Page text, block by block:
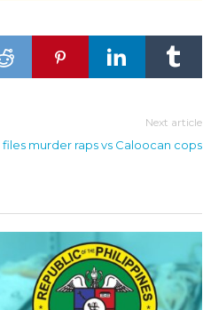
Next article
files murder raps vs Caloocan cops